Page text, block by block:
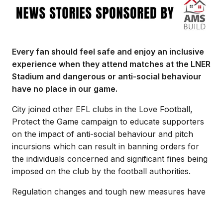
Every fan should feel safe and enjoy an inclusive
experience when they attend matches at the LNER
Stadium and dangerous or anti-social behaviour
have no place in our game.
City joined other EFL clubs in the Love Football,
Protect the Game campaign to educate supporters
on the impact of anti-social behaviour and pitch
incursions which can result in banning orders for
the individuals concerned and significant fines being
imposed on the club by the football authorities.
Regulation changes and tough new measures have